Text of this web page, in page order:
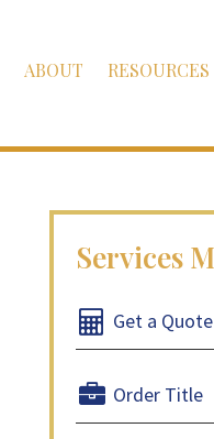
ABOUT RESOURCES
Get a Quote
Order Title